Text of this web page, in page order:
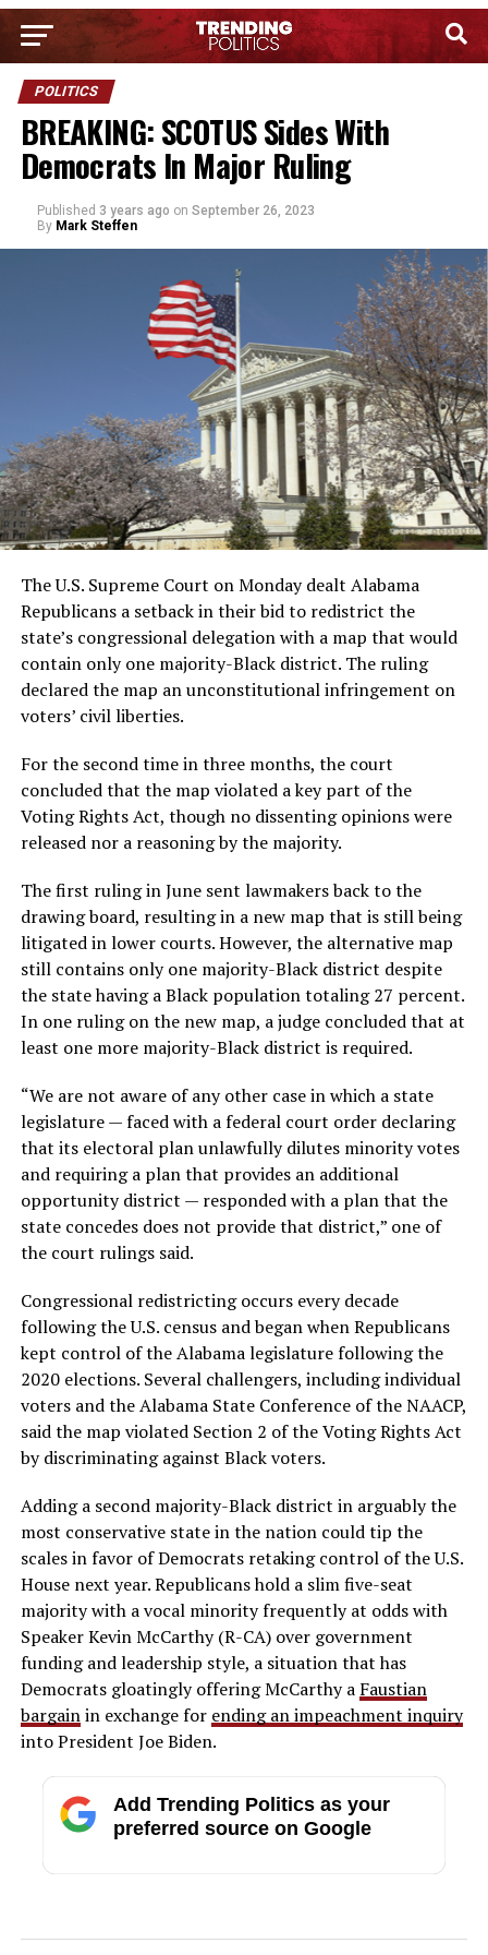
POLITICS
BREAKING: SCOTUS Sides With
Democrats In Major Ruling
Published 3 years ago on September 26, 2023
By Mark Steffen
The U.S. Supreme Court on Monday dealt Alabama
Republicans a setback in their bid to redistrict the
state’s congressional delegation with a map that would
contain only one majority-Black district. The ruling
declared the map an unconstitutional infringement on
voters’ civil liberties.
For the second time in three months, the court
concluded that the map violated a key part of the
Voting Rights Act, though no dissenting opinions were
released nor a reasoning by the majority.
The first ruling in June sent lawmakers back to the
drawing board, resulting in a new map that is still being
litigated in lower courts. However, the alternative map
still contains only one majority-Black district despite
the state having a Black population totaling 27 percent.
In one ruling on the new map, a judge concluded that at
least one more majority-Black district is required.
“We are not aware of any other case in which a state
legislature — faced with a federal court order declaring
that its electoral plan unlawfully dilutes minority votes
and requiring a plan that provides an additional
opportunity district — responded with a plan that the
state concedes does not provide that district,” one of
the court rulings said.
Congressional redistricting occurs every decade
following the U.S. census and began when Republicans
kept control of the Alabama legislature following the
2020 elections. Several challengers, including individual
voters and the Alabama State Conference of the NAACP,
said the map violated Section 2 of the Voting Rights Act
by discriminating against Black voters.
Adding a second majority-Black district in arguably the
most conservative state in the nation could tip the
scales in favor of Democrats retaking control of the U.S.
House next year. Republicans hold a slim five-seat
majority with a vocal minority frequently at odds with
Speaker Kevin McCarthy (R-CA) over government
funding and leadership style, a situation that has
Democrats gloatingly offering McCarthy a Faustian
bargainin exchange for ending an impeachment inquiry
into President Joe Biden.
Add Trending Politics as your
preferred source on Google